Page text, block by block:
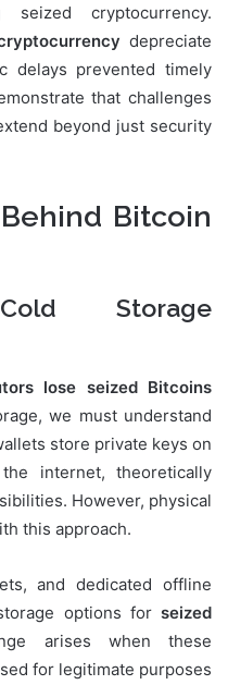
cryptocurrency.
depreciate
delays prevented timely
that challenges
beyond just security
Bitcoin
Storage
lose seized Bitcoins
we must understand
store private keys on
internet, theoretically
However, physical
this approach.
and dedicated offline
options for seized
arises when these
for legitimate purposes